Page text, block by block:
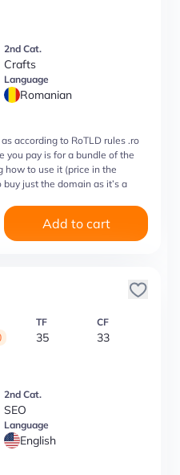
2nd Cat.
Crafts
Language
Romanian
according to RoTLD rules .ro
you pay is for a bundle of the
how to use it (price in the
just the domain as it’s a
Add to cart
TF
35
CF
33
2nd Cat.
SEO
Language
English